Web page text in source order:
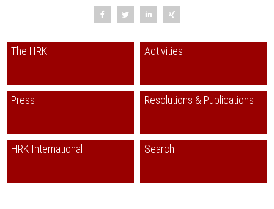
The HRK Activities
Press Resolutions & Publications
HRK International Search